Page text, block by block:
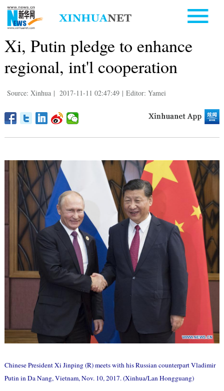
Xi, Putin pledge to enhance
regional, int'l cooperation
Source: Xinhua | 2017-11-11 02:47:49 | Editor: Yamei
Chinese President Xi Jinping (R) meets with his Russian counterpart Vladimir
Putin in Da Nang, Vietnam, Nov. 10, 2017. (Xinhua/Lan Hongguang)